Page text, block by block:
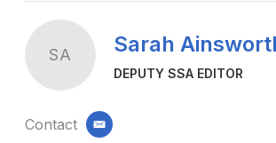
SA Sarah
DEPUTY SSA EDITOR
Contact email